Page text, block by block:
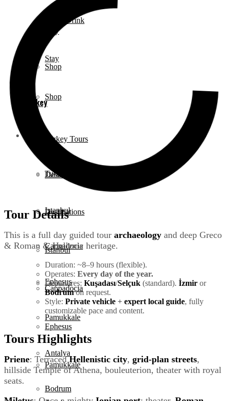
Eat & Drink
Stay
Shop
Turkey Tours
Destinations
Istanbul
Cappadocia
Ephesus
Pamukkale
Stay
Shop
Turkey
Turkey Tours
Destinations
Istanbul
Cappadocia
Ephesus
Pamukkale
Antalya
Bodrum
Tour Details
This is a full day guided tour archaeology and deep Greco
& Roman & Hellenic heritage.
Duration: ~8–9 hours (flexible).
Operates: Every day of the year.
Departures: Kuşadası/Selçuk (standard). İzmir or
Bodrumon request.
Style: Private vehicle + expert local guide, fully
customizable pace and content.
Tours Highlights
Priene: TerracedHellenistic city, grid-plan streets,
hillside Temple of Athena, bouleuterion, theater with royal
seats.